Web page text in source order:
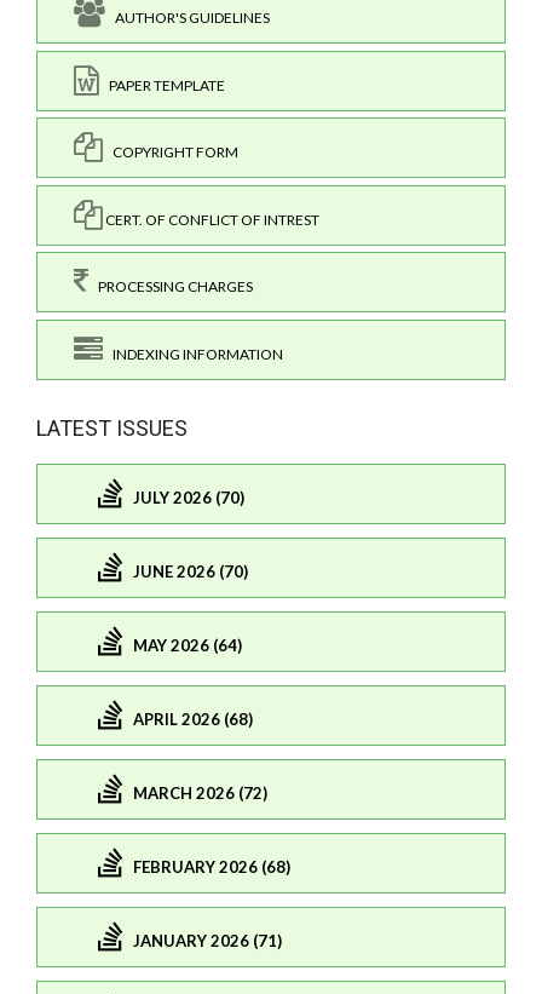
AUTHOR'S GUIDELINES
PAPER TEMPLATE
COPYRIGHT FORM
CERT. OF CONFLICT OF INTREST
PROCESSING CHARGES
INDEXING INFORMATION
LATEST ISSUES
JULY 2026 (70)
JUNE 2026 (70)
MAY 2026 (64)
APRIL 2026 (68)
MARCH 2026 (72)
FEBRUARY 2026 (68)
JANUARY 2026 (71)